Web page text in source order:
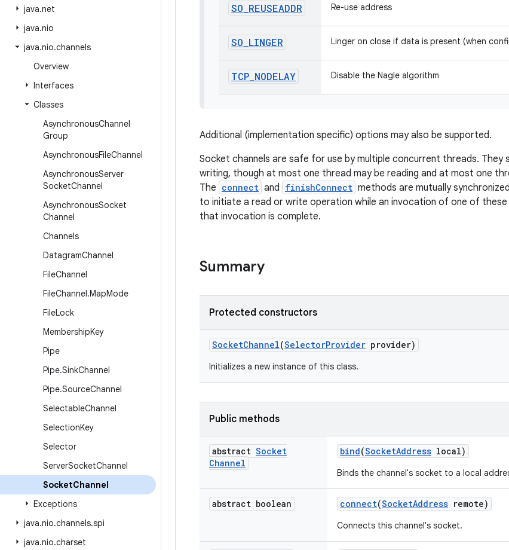
java.net
java.nio
java.nio.channels
Overview
Interfaces
Classes
AsynchronousChannel
Group
AsynchronousFileChannel
AsynchronousServer
SocketChannel
AsynchronousSocket
Channel
Channels
DatagramChannel
FileChannel
FileChannel.MapMode
FileLock
MembershipKey
Pipe
Pipe.SinkChannel
Pipe.SourceChannel
SelectableChannel
SelectionKey
Selector
ServerSocketChannel
SocketChannel
Exceptions
java.nio.channels.spi
java.nio.charset
SO REUSEADDR Re-use address
SO LINGER Linger on close if data is present (when
TCP NODELAY Disable the Nagle algorithm
Additional (implementation specific) options may also be supported.
Socket channels are safe for use by multiple concurrent threads. They
writing, though at most one thread may be reading and at most one
The connect and finishConnect methods are mutually
to initiate a read or write operation while an invocation of one of these
that invocation is complete.
Summary
Protected constructors
SocketChannel(SelectorProvider provider)
Initializes a new instance of this class.
Public methods
abstract Socket
Channel
bind(SocketAddress local)
Binds the channel's socket to a local
abstract boolean connect(SocketAddress remote)
Connects this channel's socket.